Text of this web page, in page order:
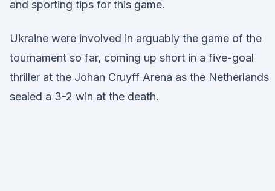
and sporting tips for this game.
Ukraine were involved in arguably the game of the
tournament so far, coming up short in a five-goal
thriller at the Johan Cruyff Arena as the Netherlands
sealed a 3-2 win at the death.